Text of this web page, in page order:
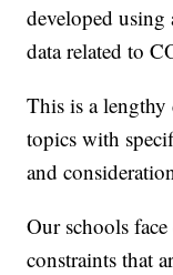
developed using
data related to
This is a
topics with
and
Our schools
constraints that